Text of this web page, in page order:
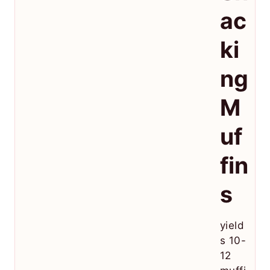
ac
ki
ng
M
uf
fin
s
yield
s 10-
12